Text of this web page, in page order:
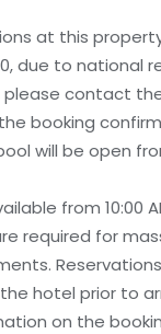
at this
due to national
please contact
booking
will be open
from 10:00
required for
hotel prior to
on the